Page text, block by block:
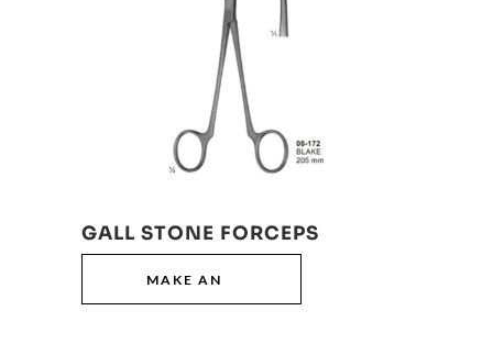
GALL STONE FORCEPS